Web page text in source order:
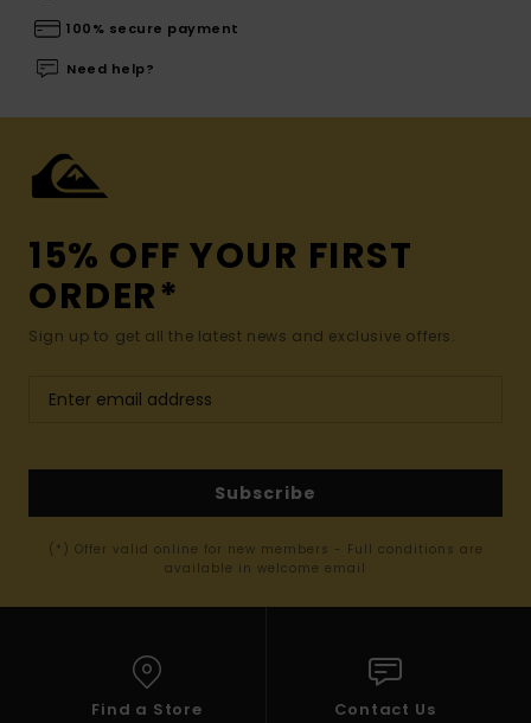
100% secure payment
Need help?
15% OFF YOUR FIRST
ORDER*
Sign up to get all the latest news and exclusive offers.
Subscribe
(*) Offer valid online for new members - Full conditions are
available in welcome email
Find a Store Contact Us